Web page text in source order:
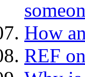
How
REF